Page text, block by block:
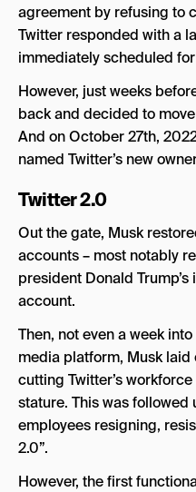
agreement by refusing to
Twitter responded with a
immediately scheduled
However, just weeks
back and decided to
And on October 27th,
named Twitter’s new
Twitter 2.0
Out the gate, Musk
accounts – most notably
president Donald
account.
Then, not even a week
media platform, Musk laid
cutting Twitter’s
stature. This was followed
employees resigning,
2.0”.
However, the first